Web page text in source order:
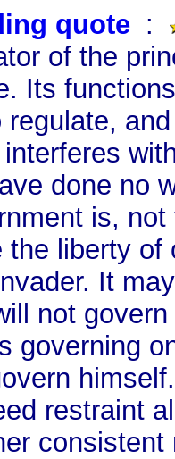
quote :
of the
Its
done no
is,
the liberty of
It
not
governing
restraint
consistent